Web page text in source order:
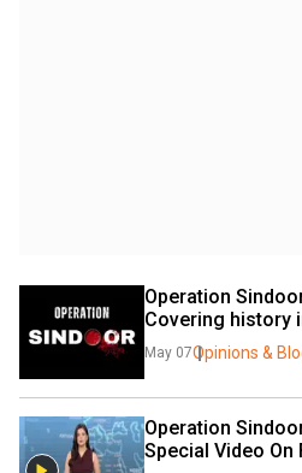
Operation
Covering history
May 07Opinions &
Operation
Special Video